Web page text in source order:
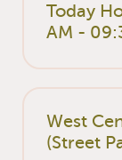
Today
AM -
West
(Street